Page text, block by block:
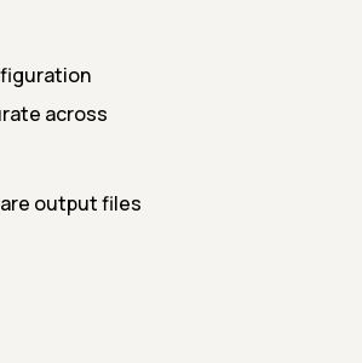
across
output files